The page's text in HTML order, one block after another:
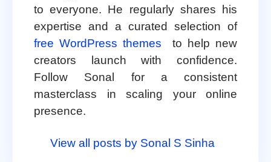
to everyone. He regularly shares his
expertise and a curated selection of
free WordPress themes
to help new
creators launch with confidence.
Follow Sonal for a consistent
masterclass in scaling your online
presence.
View all posts by Sonal S Sinha